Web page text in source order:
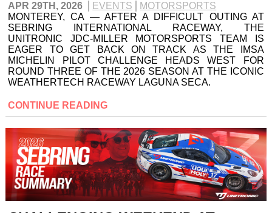
APR 29TH, 2026 EVENTS
MOTORSPORTS
MONTEREY, CA — AFTER A DIFFICULT OUTING AT
SEBRING INTERNATIONAL RACEWAY, THE
UNITRONIC JDC-MILLER MOTORSPORTS TEAM IS
EAGER TO GET BACK ON TRACK AS THE IMSA
MICHELIN PILOT CHALLENGE HEADS WEST FOR
ROUND THREE OF THE 2026 SEASON AT THE ICONIC
WEATHERTECH RACEWAY LAGUNA SECA.
CONTINUE READING